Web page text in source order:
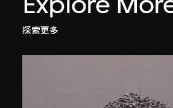
探索更多